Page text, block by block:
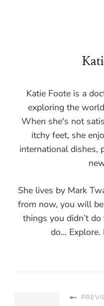
Katie Foote is a
exploring the
When she's not
itchy feet, she
international dishes,
She lives by Mark
from now, you will
things you didn’t
do... Explore.